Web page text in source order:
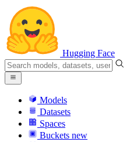
Hugging Face
Models
Datasets
Spaces
Buckets new